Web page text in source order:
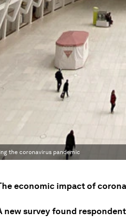
the coronavirus pandemic
economic impact of
new survey found